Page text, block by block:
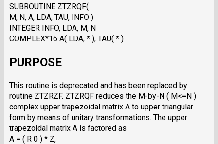
SUBROUTINE ZTZRQF(
M, N, A, LDA, TAU, INFO )
INTEGER INFO, LDA, M, N
COMPLEX*16 A( LDA, * ), TAU( * )
PURPOSE
This routine is deprecated and has been replaced by
routine ZTZRZF. ZTZRQF reduces the M-by-N ( M<=N )
complex upper trapezoidal matrix A to upper triangular
form by means of unitary transformations. The upper
trapezoidal matrix A is factored as
A = ( R 0 ) * Z,